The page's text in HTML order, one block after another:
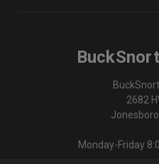
2682
Monday-Friday